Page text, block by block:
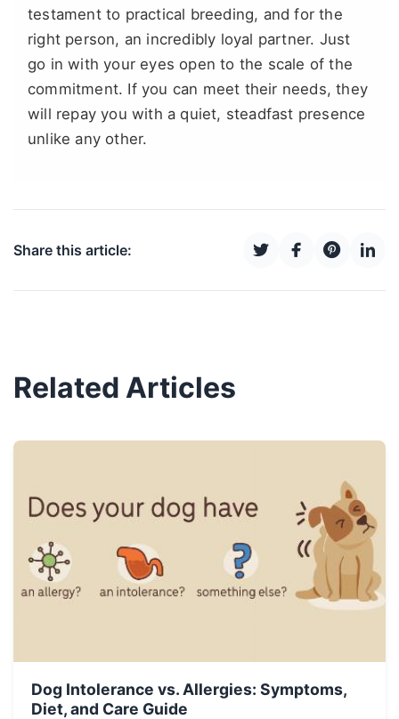
testament to practical breeding, and for the
right person, an incredibly loyal partner. Just
go in with your eyes open to the scale of the
commitment. If you can meet their needs, they
will repay you with a quiet, steadfast presence
unlike any other.
Share this article:
Related Articles
Dog Intolerance vs. Allergies: Symptoms,
Diet, and Care Guide